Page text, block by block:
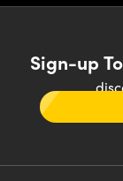
Sign-up